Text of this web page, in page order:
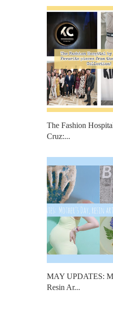
The Fashion
Cruz:...
MAY UPDATES:
Resin Ar...